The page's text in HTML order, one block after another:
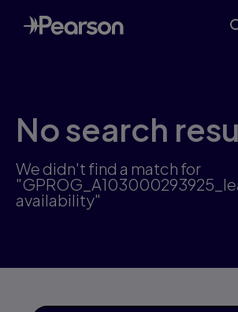
Skip
to
main
No search
We didn't find a match for
availability"